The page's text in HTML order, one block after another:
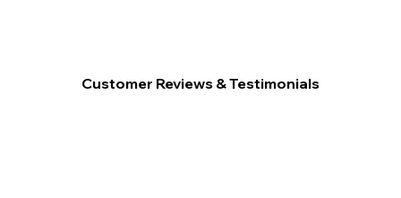
Customer Reviews & Testimonials